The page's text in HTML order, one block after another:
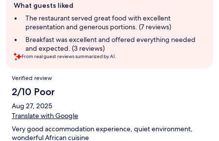
review
summary
What guests liked
The restaurant served great food with excellent
presentation and generous portions. (7 reviews)
Breakfast was excellent and offered everything needed
and expected. (3 reviews)
From real guest reviews summarized by AI.
Reviews
Verified review
2/10 Poor
Aug 27, 2025
Translate with Google
Very good accommodation experience, quiet environment,
wonderful African cuisine